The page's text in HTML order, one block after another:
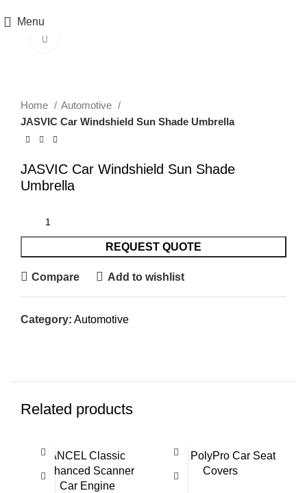
Menu
Home
Automotive
JASVIC Car Windshield Sun Shade Umbrella
JASVIC Car Windshield Sun Shade
Umbrella
REQUEST QUOTE
Compare Add to wishlist
Category: Automotive
Related products
ANCEL Classic
Enhanced Scanner
Car Engine
BDK PolyPro Car Seat
Covers